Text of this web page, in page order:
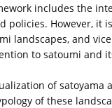
includes the
policies. However, it
landscapes, and
to satoumi and
of satoyama
of these